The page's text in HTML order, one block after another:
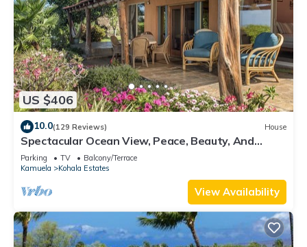
US $406
10.0(129 Reviews) House
Spectacular Ocean View, Peace, Beauty, And
Relaxation two to five guests
Parking TV
Balcony/Terrace
Kamuela
Kohala Estates
View Availability